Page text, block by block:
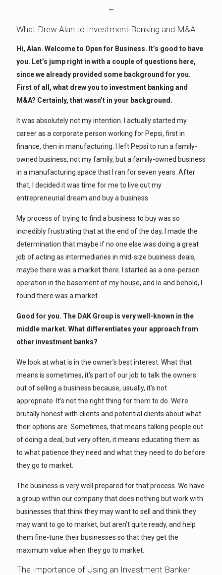
—
What Drew Alan to Investment Banking and M&A
Hi, Alan. Welcome to Open for Business. It’s good to have
you. Let’s jump right in with a couple of questions here,
since we already provided some background for you.
First of all, what drew you to investment banking and
M&A? Certainly, that wasn’t in your background.
It was absolutely not my intention. I actually started my
career as a corporate person working for Pepsi, first in
finance, then in manufacturing. I left Pepsi to run a family-
owned business, not my family, but a family-owned business
in a manufacturing space that I ran for seven years. After
that, I decided it was time for me to live out my
entrepreneurial dream and buy a business.
My process of trying to find a business to buy was so
incredibly frustrating that at the end of the day, I made the
determination that maybe if no one else was doing a great
job of acting as intermediaries in mid-size business deals,
maybe there was a market there. I started as a one-person
operation in the basement of my house, and lo and behold, I
found there was a market.
Good for you. The DAK Group is very well-known in the
middle market. What differentiates your approach from
other investment banks?
We look at what is in the owner’s best interest. What that
means is sometimes, it’s part of our job to talk the owners
out of selling a business because, usually, it’s not
appropriate. It’s not the right thing for them to do. We’re
brutally honest with clients and potential clients about what
their options are. Sometimes, that means talking people out
of doing a deal, but very often, it means educating them as
to what patience they need and what they need to do before
they go to market.
The business is very well prepared for that process. We have
a group within our company that does nothing but work with
businesses that think they may want to sell and think they
may want to go to market, but aren’t quite ready, and help
them fine-tune their businesses so that they get the
maximum value when they go to market.
The Importance of Using an Investment Banker